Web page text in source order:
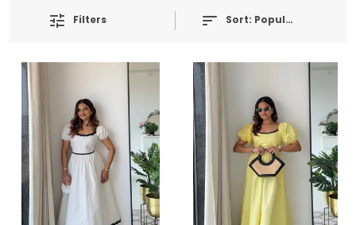
Filters Sort: Popularity